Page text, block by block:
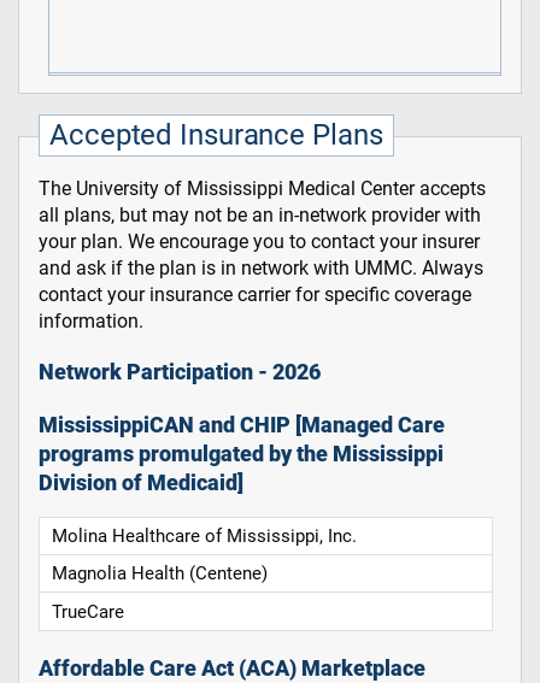
Accepted Insurance Plans
The University of Mississippi Medical Center accepts
all plans, but may not be an in-network provider with
your plan. We encourage you to contact your insurer
and ask if the plan is in network with UMMC. Always
contact your insurance carrier for specific coverage
information.
Network Participation - 2026
MississippiCAN and CHIP [Managed Care
programs promulgated by the Mississippi
Division of Medicaid]
Molina Healthcare of Mississippi, Inc.
Magnolia Health (Centene)
TrueCare
Affordable Care Act (ACA) Marketplace